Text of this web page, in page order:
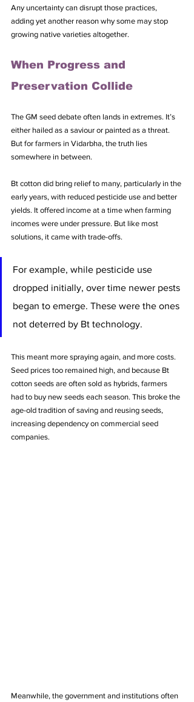
Any uncertainty can disrupt those practices,
adding yet another reason why some may stop
growing native varieties altogether.
When Progress and
Preservation Collide
The GM seed debate often lands in extremes. It’s
either hailed as a saviour or painted as a threat.
But for farmers in Vidarbha, the truth lies
somewhere in between.
Bt cotton did bring relief to many, particularly in the
early years, with reduced pesticide use and better
yields. It offered income at a time when farming
incomes were under pressure. But like most
solutions, it came with trade-offs.
For example, while pesticide use
dropped initially, over time newer pests
began to emerge. These were the ones
not deterred by Bt technology.
This meant more spraying again, and more costs.
Seed prices too remained high, and because Bt
cotton seeds are often sold as hybrids, farmers
had to buy new seeds each season. This broke the
age-old tradition of saving and reusing seeds,
increasing dependency on commercial seed
companies.
Meanwhile, the government and institutions often